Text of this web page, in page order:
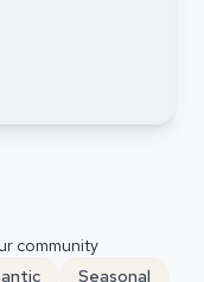
community
Seasonal